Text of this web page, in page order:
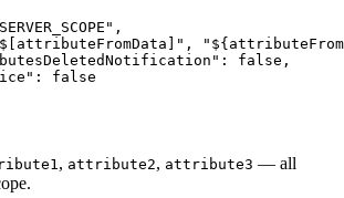
SERVER_SCOPE " ,
$[attributeFromData] " , "
: false ,
: false
, attribute2, attribute3 — all